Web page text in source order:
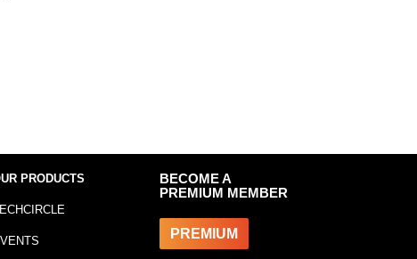
PRODUCTS
BECOME A
PREMIUM MEMBER
PREMIUM